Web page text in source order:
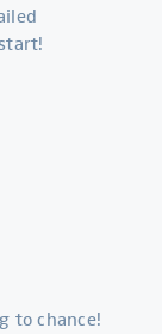
to chance!